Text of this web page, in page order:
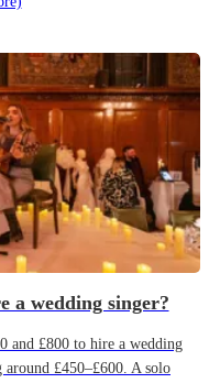
a wedding singer?
and £800 to hire a wedding
£450–£600. A solo